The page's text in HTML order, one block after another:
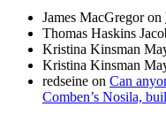
James MacGregoron
Thomas Haskins
Kristina Kinsman
Kristina Kinsman
redseine on Can
Comben’s Nosila,